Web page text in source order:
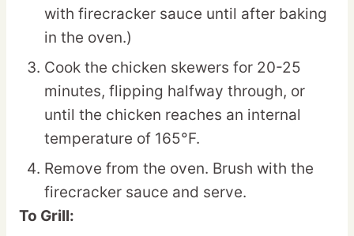
with firecracker sauce until after baking
in the oven.)
Cook the chicken skewers for 20-25
minutes, flipping halfway through, or
until the chicken reaches an internal
temperature of 165°F.
Remove from the oven. Brush with the
firecracker sauce and serve.
To Grill: